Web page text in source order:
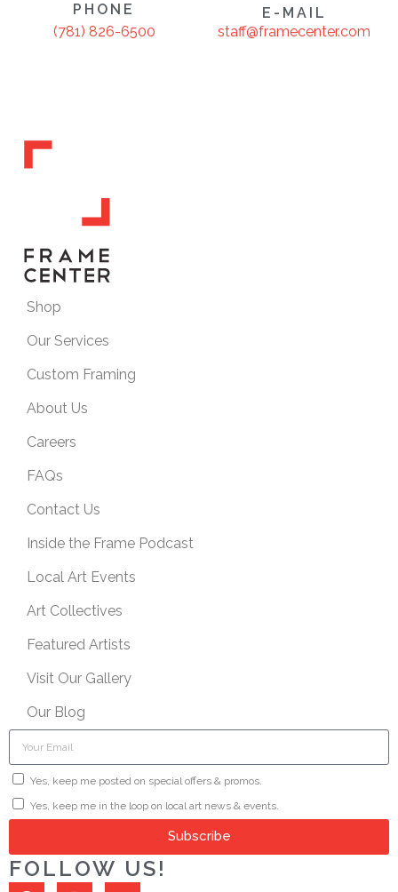
PHONE
(781) 826-6500
E-MAIL
staff@framecenter.com
Shop
Our Services
Custom Framing
About Us
Careers
FAQs
Contact Us
Inside the Frame Podcast
Local Art Events
Art Collectives
Featured Artists
Visit Our Gallery
Our Blog
Yes, keep me posted on special offers & promos.
Yes, keep me in the loop on local art news & events.
Subscribe
FOLLOW US!